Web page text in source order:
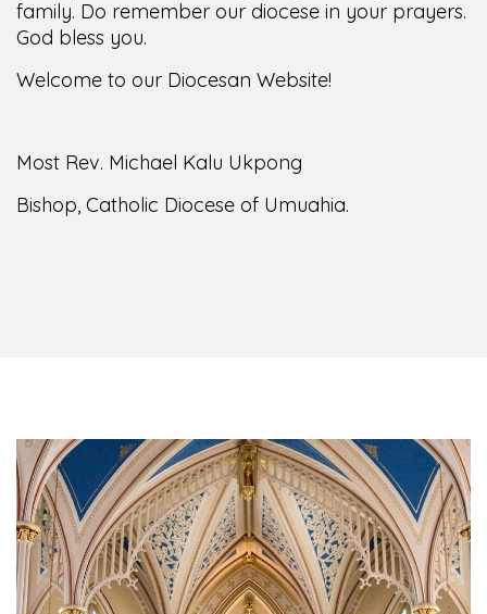
family. Do remember our diocese in your prayers.
God bless you.
Welcome to our Diocesan Website!
Most Rev. Michael Kalu Ukpong
Bishop, Catholic Diocese of Umuahia.